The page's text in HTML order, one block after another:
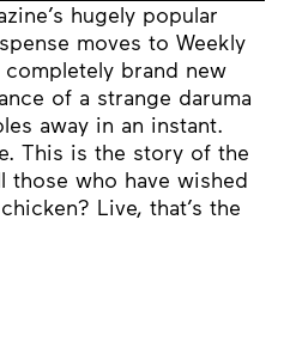
hugely popular
moves to Weekly
completely brand new
of a strange daruma
away in an instant.
This is the story of the
those who have wished
Live, that’s the